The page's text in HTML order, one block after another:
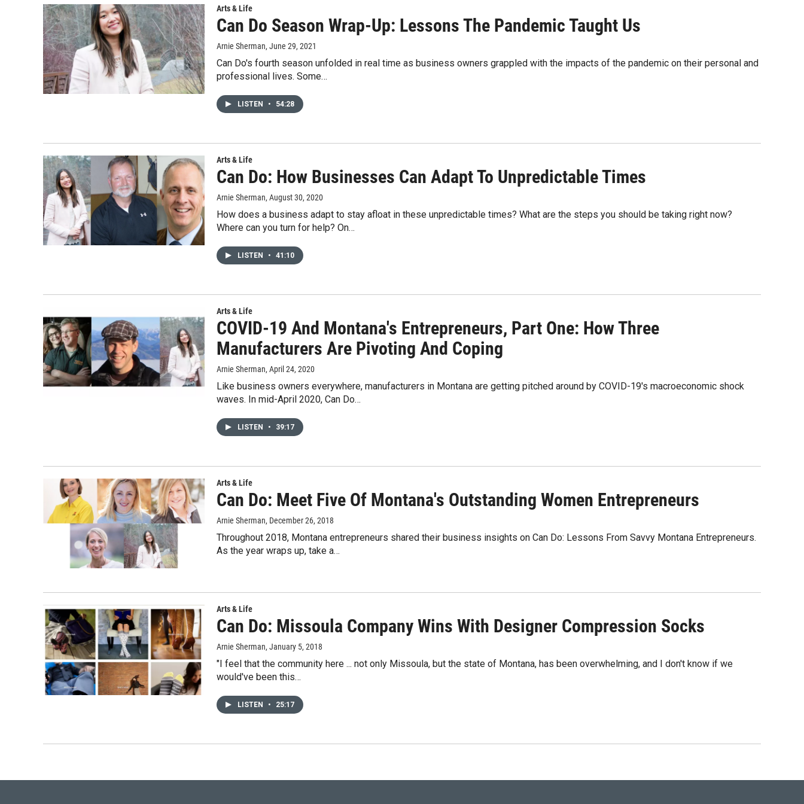
Arts & Life
Can Do Season Wrap-Up: Lessons The Pandemic Taught Us
Arnie Sherman, June 29, 2021
Can Do's fourth season unfolded in real time as business owners grappled with the impacts of the pandemic on their personal and
professional lives. Some…
LISTEN • 54:28
Arts & Life
Can Do: How Businesses Can Adapt To Unpredictable Times
Arnie Sherman, August 30, 2020
How does a business adapt to stay afloat in these unpredictable times? What are the steps you should be taking right now?
Where can you turn for help? On…
LISTEN • 41:10
Arts & Life
COVID-19 And Montana's Entrepreneurs, Part One: How Three
Manufacturers Are Pivoting And Coping
Arnie Sherman, April 24, 2020
Like business owners everywhere, manufacturers in Montana are getting pitched around by COVID-19's macroeconomic shock
waves. In mid-April 2020, Can Do…
LISTEN • 39:17
Arts & Life
Can Do: Meet Five Of Montana's Outstanding Women Entrepreneurs
Arnie Sherman, December 26, 2018
Throughout 2018, Montana entrepreneurs shared their business insights on Can Do: Lessons From Savvy Montana Entrepreneurs.
As the year wraps up, take a…
Arts & Life
Can Do: Missoula Company Wins With Designer Compression Socks
Arnie Sherman, January 5, 2018
"I feel that the community here ... not only Missoula, but the state of Montana, has been overwhelming, and I don't know if we
would've been this…
LISTEN • 25:17